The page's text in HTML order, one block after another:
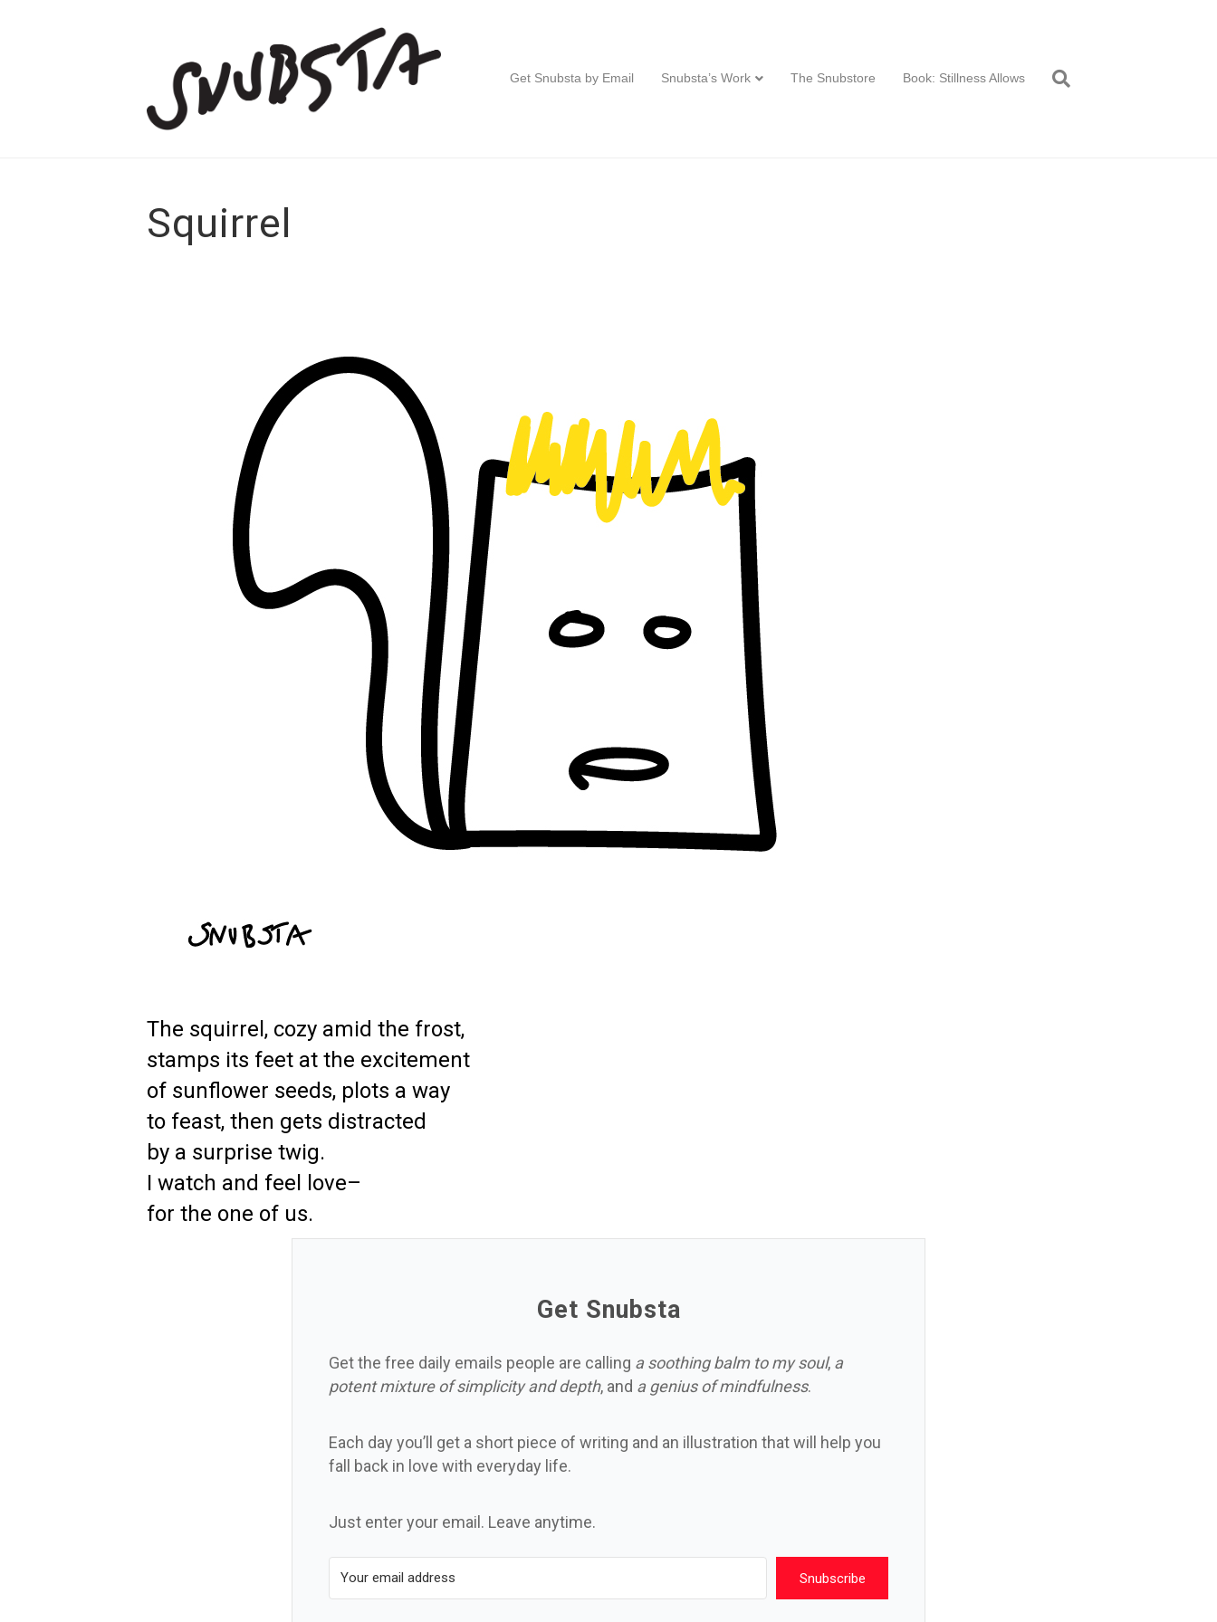
Get Snubsta by Email Snubsta’s Work The Snubstore Book: Stillness Allows
Squirrel
The squirrel, cozy amid the frost,
stamps its feet at the excitement
of sunflower seeds, plots a way
to feast, then gets distracted
by a surprise twig.
I watch and feel love–
for the one of us.
Get Snubsta
Get the free daily emails people are calling a soothing balm to my soul, a
potent mixture of simplicity and depth, and a genius of mindfulness.
Each day you’ll get a short piece of writing and an illustration that will help you
fall back in love with everyday life.
Just enter your email. Leave anytime.
Snubscribe